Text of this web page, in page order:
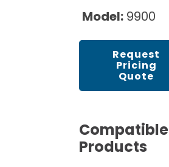
Model: 9900
Request
Pricing
Quote
Compatible
Products